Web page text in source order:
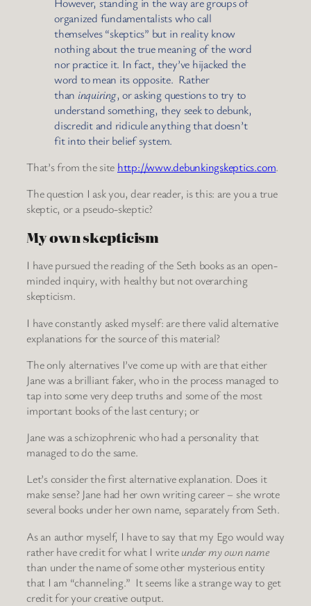
organized fundamentalists who call
themselves “skeptics” but in reality know
nothing about the true meaning of the word
nor practice it. In fact, they’ve hijacked the
word to mean its opposite. Rather
than inquiring, or asking questions to try to
understand something, they seek to debunk,
discredit and ridicule anything that doesn’t
fit into their belief system.
That’s from the site http://www.debunkingskeptics.com.
The question I ask you, dear reader, is this: are you a true
skeptic, or a pseudo-skeptic?
My own skepticism
I have pursued the reading of the Seth books as an open-
minded inquiry, with healthy but not overarching
skepticism.
I have constantly asked myself: are there valid alternative
explanations for the source of this material?
The only alternatives I’ve come up with are that either
Jane was a brilliant faker, who in the process managed to
tap into some very deep truths and some of the most
important books of the last century; or
Jane was a schizophrenic who had a personality that
managed to do the same.
Let’s consider the first alternative explanation. Does it
make sense? Jane had her own writing career – she wrote
several books under her own name, separately from Seth.
As an author myself, I have to say that my Ego would way
rather have credit for what I writeunder my own name
than under the name of some other mysterious entity
that I am “channeling.” It seems like a strange way to get
credit for your creative output.